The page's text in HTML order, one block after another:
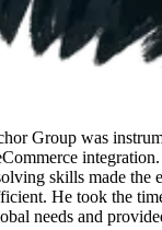
Group was
skills made the
He took the
needs and